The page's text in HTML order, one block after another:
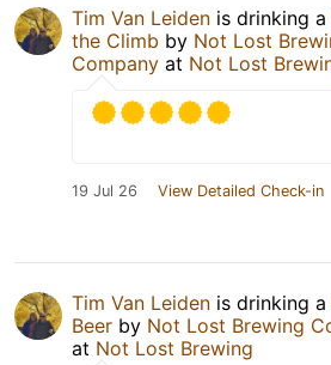
Tim Van Leiden is drinking a
the Climb by Not Lost
Company at Not Lost
19 Jul 26 View Detailed Check-in
Tim Van Leiden is drinking a
Beer by Not Lost Brewing
at Not Lost Brewing